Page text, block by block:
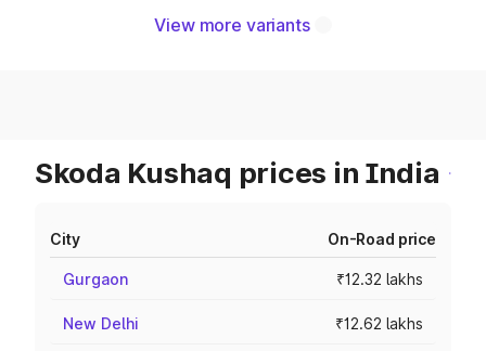
View more variants
Skoda Kushaq prices in India
City On-Road price
Gurgaon ₹12.32 lakhs
New Delhi ₹12.62 lakhs